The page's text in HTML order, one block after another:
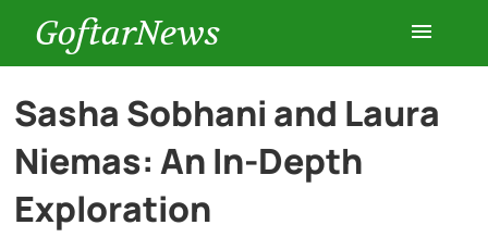
GoftarNews
Entertainment
Cars
Health
Sasha Sobhani and Laura
Niemas: An In-Depth
Exploration